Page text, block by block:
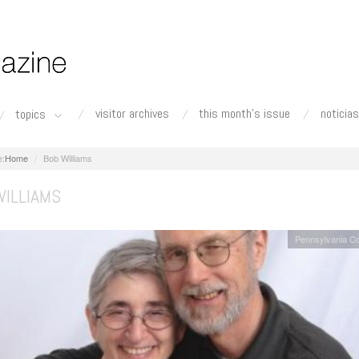
topics visitor archives this month's issue noticias
Home Bob Williams
Pennsylvania